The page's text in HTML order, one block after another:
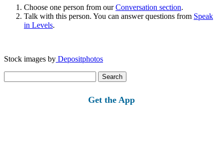
Choose one person from ourConversation section.
Talk with this person. You can answer questions from Speak
in Levels.
Stock images by Depositphotos
for:
Get the App